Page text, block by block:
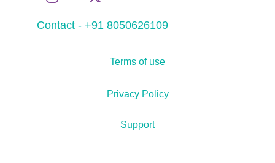
Contact - +91 8050626109
Support
Terms of use
Privacy Policy